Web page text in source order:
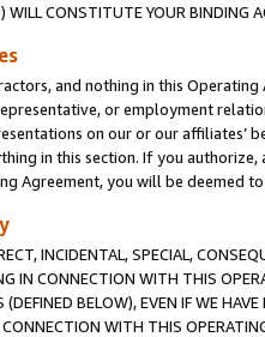
WILL CONSTITUTE YOUR BINDING
and nothing in this
or employment
on our or our affiliates’
in this section. If you
Agreement, you will be deemed
INCIDENTAL, SPECIAL,
IN CONNECTION WITH THIS
(DEFINED BELOW), EVEN IF WE
WITH THIS